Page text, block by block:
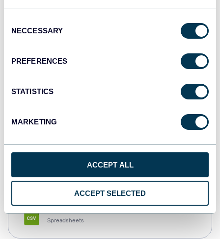
Selection
NECCESSARY
PREFERENCES
STATISTICS
MARKETING
ACCEPT ALL
ACCEPT SELECTED
Dashboards
Spreadsheets